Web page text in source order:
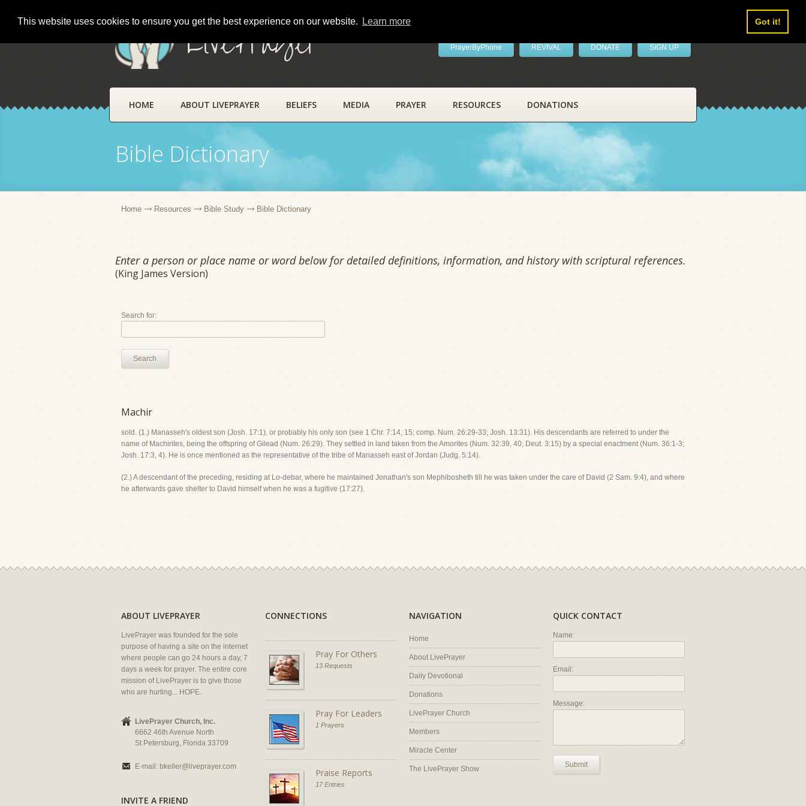
This website uses cookies to ensure you get the best experience on our website. Learn more Got it!
LivePrayer PrayerByPhone REVIVAL DONATE SIGN UP
HOME ABOUT LIVEPRAYER BELIEFS MEDIA PRAYER RESOURCES DONATIONS
Bible Dictionary
Home Resources Bible Study Bible Dictionary
Enter a person or place name or word below for detailed definitions, information, and history with scriptural references.
(King James Version)
Search for:
Search
Machir
sold. (1.) Manasseh's oldest son (Josh. 17:1), or probably his only son (see 1 Chr. 7:14, 15; comp. Num. 26:29-33; Josh. 13:31). His descendants are referred to under the
name of Machirites, being the offspring of Gilead (Num. 26:29). They settled in land taken from the Amorites (Num. 32:39, 40; Deut. 3:15) by a special enactment (Num. 36:1-3;
Josh. 17:3, 4). He is once mentioned as the representative of the tribe of Manasseh east of Jordan (Judg. 5:14).
(2.) A descendant of the preceding, residing at Lo-debar, where he maintained Jonathan's son Mephibosheth till he was taken under the care of David (2 Sam. 9:4), and where
he afterwards gave shelter to David himself when he was a fugitive (17:27).
ABOUT LIVEPRAYER
LivePrayer was founded for the sole
purpose of having a site on the internet
where people can go 24 hours a day, 7
days a week for prayer. The entire core
mission of LivePrayer is to give those
who are hurting... HOPE.
LivePrayer Church, Inc.
6662 46th Avenue North
St Petersburg, Florida 33709
E-mail: bkeller@liveprayer.com
INVITE A FRIEND
CONNECTIONS
Pray For Others
13 Requests
Pray For Leaders
1 Prayers
Praise Reports
17 Entries
NAVIGATION
Home
About LivePrayer
Daily Devotional
Donations
LivePrayer Church
Members
Miracle Center
The LivePrayer Show
QUICK CONTACT
Name:
Email:
Message:
Submit